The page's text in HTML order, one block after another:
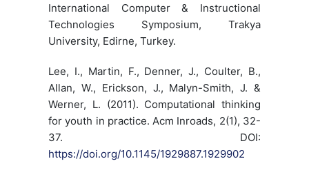
International Computer & Instructional
Technologies Symposium, Trakya
University, Edirne, Turkey.
Lee, I., Martin, F., Denner, J., Coulter, B.,
Allan, W., Erickson, J., Malyn-Smith, J. &
Werner, L. (2011). Computational thinking
for youth in practice. Acm Inroads, 2(1), 32-
37. DOI:
https://doi.org/10.1145/1929887.1929902